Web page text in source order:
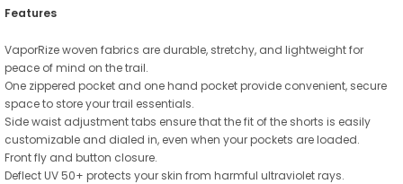
Features
VaporRize woven fabrics are durable, stretchy, and lightweight for
peace of mind on the trail.
One zippered pocket and one hand pocket provide convenient, secure
space to store your trail essentials.
Side waist adjustment tabs ensure that the fit of the shorts is easily
customizable and dialed in, even when your pockets are loaded.
Front fly and button closure.
Deflect UV 50+ protects your skin from harmful ultraviolet rays.